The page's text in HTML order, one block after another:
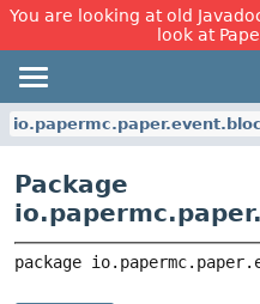
You are looking at old
look at
Package
package